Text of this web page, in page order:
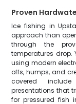
Proven
Ice fishing in
approach than
through the
temperatures drop.
using modern
offs, humps, and
covered
presentations that
for pressured fish